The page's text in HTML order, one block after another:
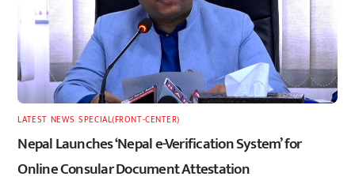
LATEST, NEWS ,SPECIAL(FRONT-CENTER)
Nepal Launches ‘Nepal e-Verification System’ for
Online Consular Document Attestation